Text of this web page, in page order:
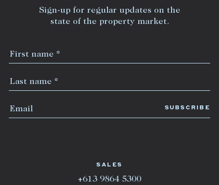
SALES
+613 9864 5300
Sign-up for regular updates on the
state of the property market.